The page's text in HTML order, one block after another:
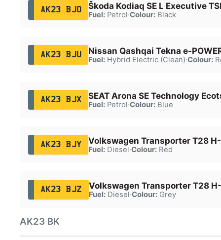
AK23 BJO Škoda Kodiaq SE L Executive
Fuel:Petrol·Colour:Black
AK23 BJU Nissan Qashqai Tekna e-
Fuel:Hybrid Electric (Clean)·Colour:
AK23 BJX SEAT Arona SE Technology
Fuel:Petrol·Colour:Blue
AK23 BJY Volkswagen Transporter T28
Fuel:Diesel·Colour:Red
AK23 BJZ Volkswagen Transporter T28
Fuel:Diesel·Colour:Grey
AK23 BK